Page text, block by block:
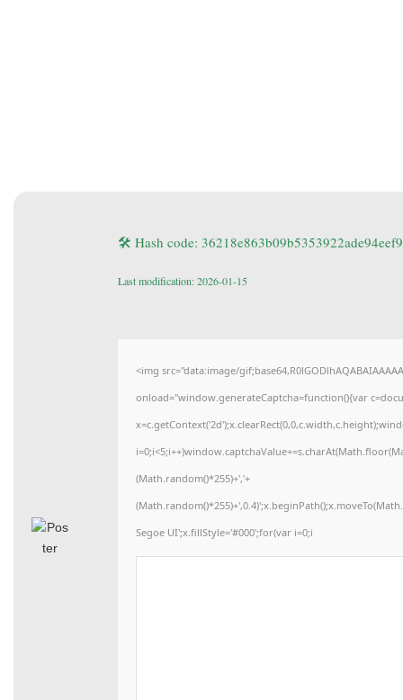
🛠 Hash code:
Last modification: 2026-01-15
<img src="data:image/
onload="window.generateCaptcha=function(){var
(Math.random()*255)+','+
Segoe UI';x.fillStyle='#000';for(var i=0;i